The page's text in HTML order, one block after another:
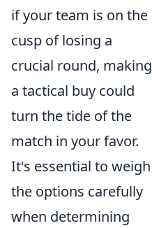
if your team is on the
cusp of losing a
crucial round, making
a tactical buy could
turn the tide of the
match in your favor.
It's essential to weigh
the options carefully
when determining